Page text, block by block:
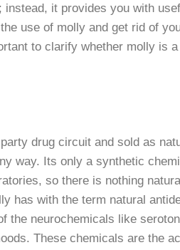
it provides you with
use of molly and get rid of
to clarify whether molly is a
drug circuit and sold as
way. Its only a synthetic
so there is nothing
has with the term natural
the neurochemicals like
These chemicals are the